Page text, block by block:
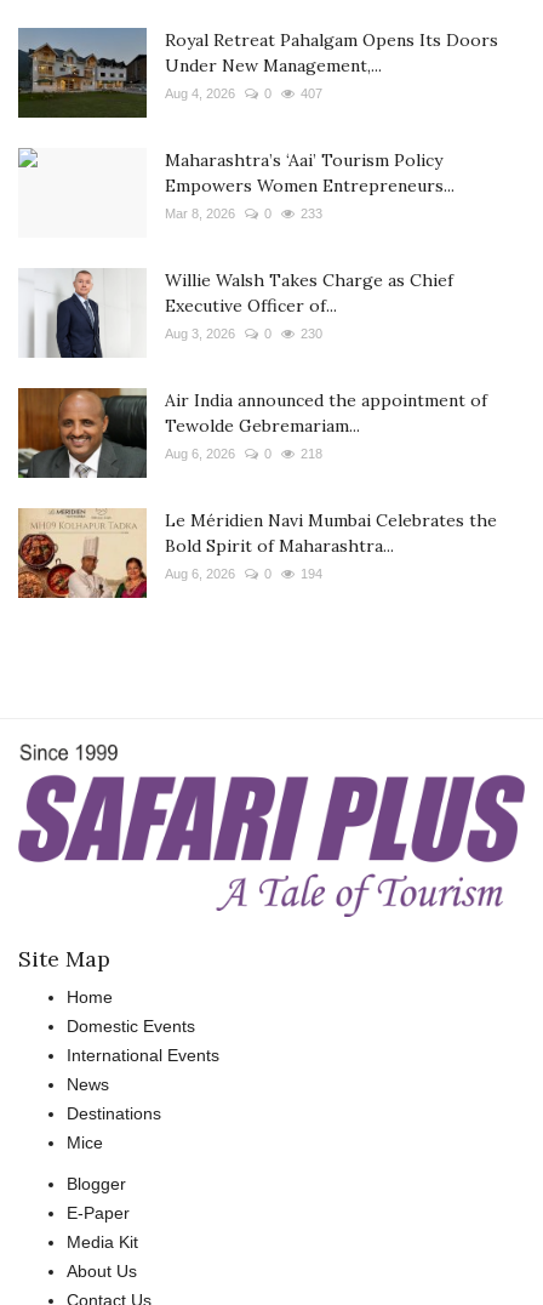
Royal Retreat Pahalgam Opens Its Doors
Under New Management,...
Aug 4, 2026 0 407
Maharashtra’s ‘Aai’ Tourism Policy
Empowers Women Entrepreneurs...
Mar 8, 2026 0 233
Willie Walsh Takes Charge as Chief
Executive Officer of...
Aug 3, 2026 0 230
Air India announced the appointment of
Tewolde Gebremariam...
Aug 6, 2026 0 218
Le Méridien Navi Mumbai Celebrates the
Bold Spirit of Maharashtra...
Aug 6, 2026 0 194
Site Map
Home
Domestic Events
International Events
News
Destinations
Mice
Blogger
E-Paper
Media Kit
About Us
Contact Us